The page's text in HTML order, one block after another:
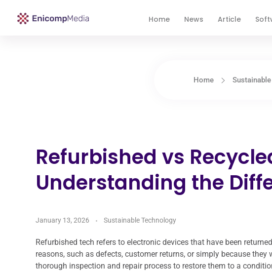
Home News Article
Home
Refurbished vs
Understanding the
January 13, 2026 Sustainable Technology
Refurbished tech refers to electronic devices that have been
reasons, such as defects, customer returns, or simply because they
thorough inspection and repair process to restore them to a